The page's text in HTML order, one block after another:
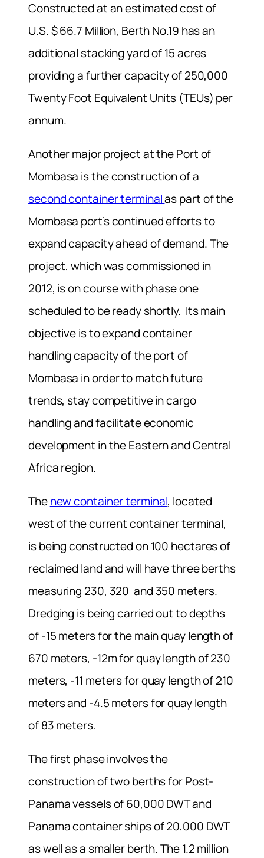
Constructed at an estimated cost of
U.S. $ 66.7 Million, Berth No.19 has an
additional stacking yard of 15 acres
providing a further capacity of 250,000
Twenty Foot Equivalent Units (TEUs) per
annum.
Another major project at the Port of
Mombasa is the construction of a
second container terminalas part of the
Mombasa port’s continued efforts to
expand capacity ahead of demand. The
project, which was commissioned in
2012, is on course with phase one
scheduled to be ready shortly. Its main
objective is to expand container
handling capacity of the port of
Mombasa in order to match future
trends, stay competitive in cargo
handling and facilitate economic
development in the Eastern and Central
Africa region.
Thenew container terminal, located
west of the current container terminal,
is being constructed on 100 hectares of
reclaimed land and will have three berths
measuring 230, 320 and 350 meters.
Dredging is being carried out to depths
of -15 meters for the main quay length of
670 meters, -12m for quay length of 230
meters, -11 meters for quay length of 210
meters and -4.5 meters for quay length
of 83 meters.
The first phase involves the
construction of two berths for Post-
Panama vessels of 60,000 DWT and
Panama container ships of 20,000 DWT
as well as a smaller berth. The 1.2 million